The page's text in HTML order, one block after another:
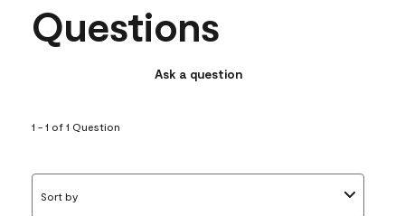
Questions
Ask a question
1 - 1 of 1 Question
Sort by